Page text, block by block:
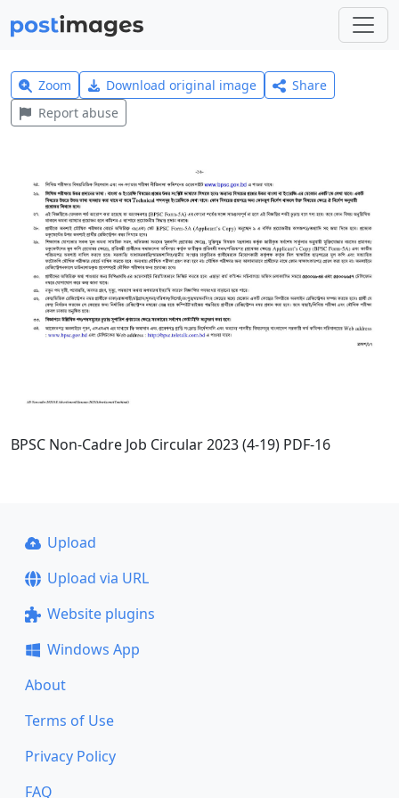
Zoom Download original image
Share
Report abuse
BPSC Non-Cadre Job Circular 2023 (4-19) PDF-16
Upload
Upload via URL
Website plugins
Windows App
About
Terms of Use
Privacy Policy
FAQ